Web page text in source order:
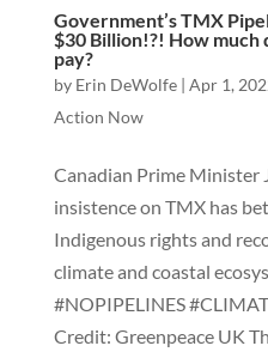
Government’s TMX
$30 Billion!?! How much
pay?
by Erin DeWolfe| Apr 1,
Action Now
Canadian Prime Minister
insistence on TMX has
Indigenous rights and
climate and coastal
#NOPIPELINES
Credit: Greenpeace UK